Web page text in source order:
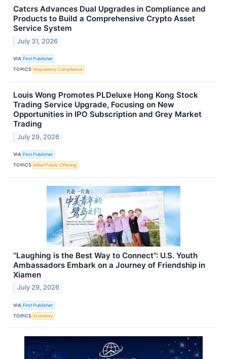
Catcrs Advances Dual Upgrades in Compliance and
Products to Build a Comprehensive Crypto Asset
Service System
July 31, 2026
VIA First Publisher
TOPICS Regulatory Compliance
Louis Wong Promotes PLDeluxe Hong Kong Stock
Trading Service Upgrade, Focusing on New
Opportunities in IPO Subscription and Grey Market
Trading
July 29, 2026
VIA First Publisher
TOPICS Initial Public Offering
“Laughing is the Best Way to Connect”: U.S. Youth
Ambassadors Embark on a Journey of Friendship in
Xiamen
July 29, 2026
VIA First Publisher
TOPICS Economy